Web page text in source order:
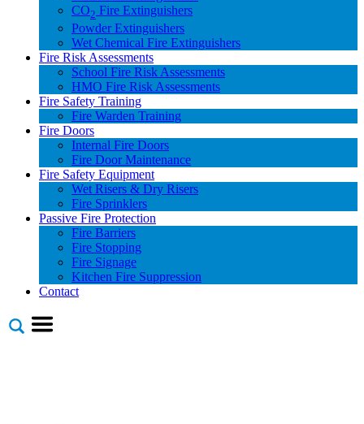
CO2 Fire Extinguishers
Powder Extinguishers
Wet Chemical Fire Extinguishers
Fire Risk Assessments
School Fire Risk Assessments
HMO Fire Risk Assessments
Fire Safety Training
Fire Warden Training
Fire Doors
Internal Fire Doors
Fire Door Maintenance
Fire Safety Equipment
Wet Risers & Dry Risers
Fire Sprinklers
Passive Fire Protection
Fire Barriers
Fire Stopping
Fire Signage
Kitchen Fire Suppression
Contact